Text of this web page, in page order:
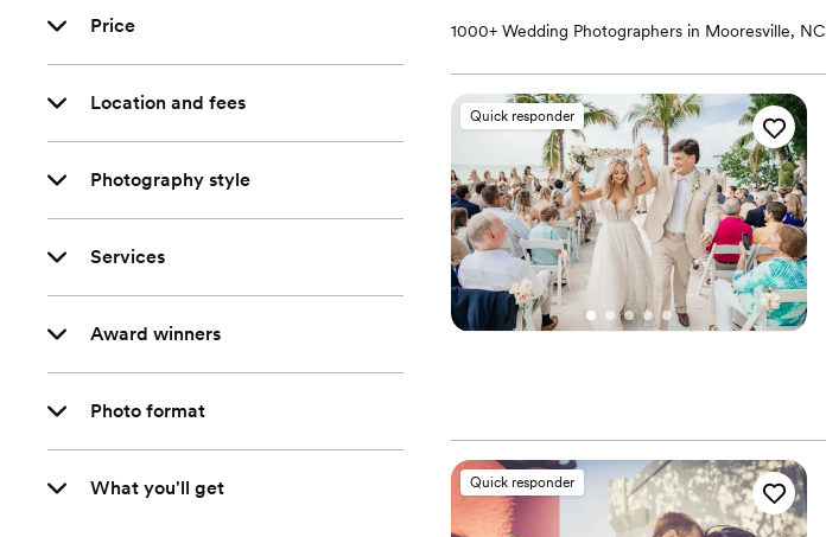
Price
Location and fees
Photography style
Services
Award winners
Photo format
What you'll get
1000+ Wedding Photographers in Mooresville, NC
Quick responder
Quick responder